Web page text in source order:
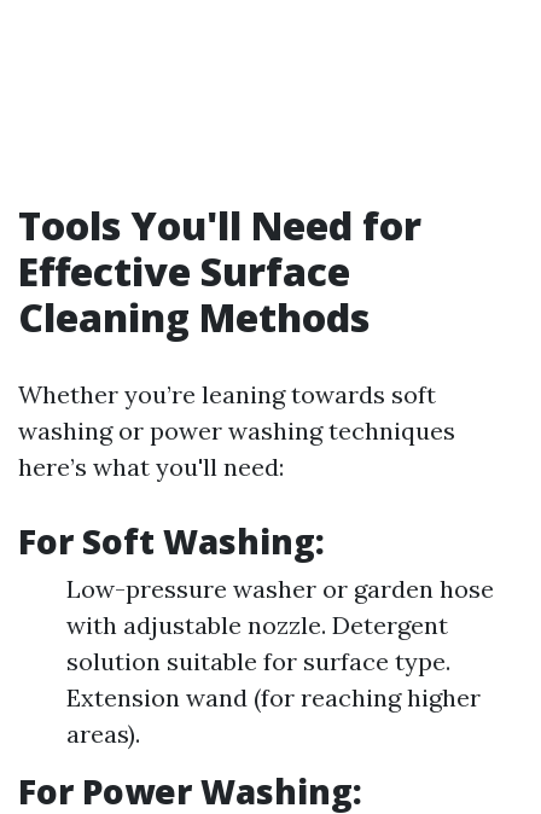
Tools You'll Need for
Effective Surface
Cleaning Methods
Whether you’re leaning towards soft
washing or power washing techniques
here’s what you'll need:
For Soft Washing:
Low-pressure washer or garden hose
with adjustable nozzle. Detergent
solution suitable for surface type.
Extension wand (for reaching higher
areas).
For Power Washing: